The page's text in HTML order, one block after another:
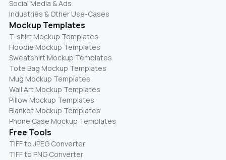
Social Media & Ads
Industries & Other Use-Cases
Mockup Templates
T-shirt Mockup Templates
Hoodie Mockup Templates
Sweatshirt Mockup Templates
Tote Bag Mockup Templates
Mug Mockup Templates
Wall Art Mockup Templates
Pillow Mockup Templates
Blanket Mockup Templates
Phone Case Mockup Templates
Free Tools
TIFF to JPEG Converter
TIFF to PNG Converter